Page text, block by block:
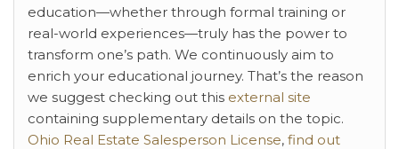
education—whether through formal training or
real-world experiences—truly has the power to
transform one’s path. We continuously aim to
enrich your educational journey. That’s the reason
we suggest checking out this external site
containing supplementary details on the topic.
Ohio Real Estate Salesperson License, find out